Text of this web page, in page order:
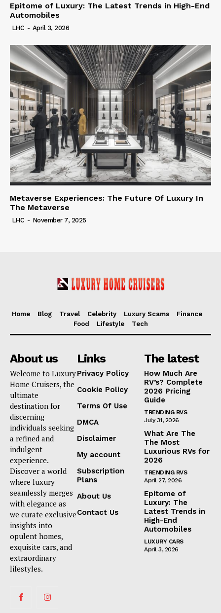
Epitome of Luxury: The Latest Trends in High-End
Automobiles
LHC - April 3, 2026
Metaverse Experiences: The Future Of Luxury In
The Metaverse
LHC - November 7, 2025
Home Blog Travel Celebrity Luxury Scams
Finance
Food
Lifestyle Tech
About us
Welcome to Luxury
Home Cruisers, the
ultimate
destination for
discerning
individuals seeking
a refined and
indulgent
experience.
Discover a world
where luxury
seamlessly merges
with elegance as
we curate exclusive
insights into
opulent homes,
exquisite cars, and
extraordinary
lifestyles.
Links
Privacy Policy
Cookie Policy
Terms Of Use
DMCA
Disclaimer
My account
Subscription
Plans
About Us
Contact Us
The latest
How Much Are
RV’s? Complete
2026 Pricing
Guide
TRENDING RVS
July 31, 2026
What Are The
The Most
Luxurious RVs for
2026
TRENDING RVS
April 27, 2026
Epitome of
Luxury: The
Latest Trends in
High-End
Automobiles
LUXURY CARS
April 3, 2026